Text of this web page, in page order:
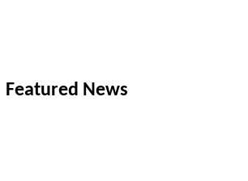
Featured News